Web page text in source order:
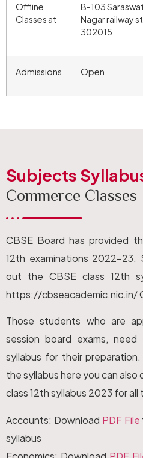
Offline
Classes at
B-103
Nagar railway
302015
Admissions Open
Subjects
Commerce Classes
CBSE Board has provided
12th examinations 2022-23.
out the CBSE class 12th
https://cbseacademic.nic.in/
Those students who are
session board exams,
syllabus for their
the syllabus here you can
class 12th syllabus 2023 for
Accounts: Download PDF File
syllabus